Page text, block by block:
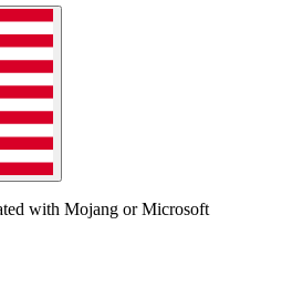
with Mojang or Microsoft